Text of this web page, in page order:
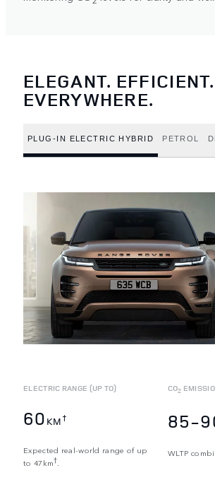
ELEGANT. EFFICIENT.
EVERYWHERE.
PLUG-IN ELECTRIC HYBRID PETROL
ELECTRIC RANGE (UP TO)
60 KM †
Expected real-world range of up
to 47km†
CO2
85-
WLTP